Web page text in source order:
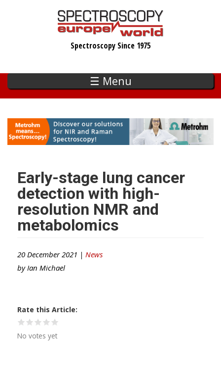
Spectroscopy Since 1975
☰ Menu
Early-stage lung cancer
detection with high-
resolution NMR and
metabolomics
20 December 2021 | News
by Ian Michael
Rate this Article
No votes yet